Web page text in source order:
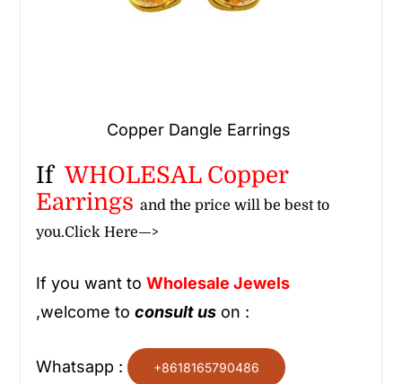
Copper Dangle Earrings
If WHOLESAL Copper
Earrings and the price will be best to
you.Click Here—>
If you want to Wholesale Jewels
,welcome to consult uson :
Whatsapp : +8618165790486